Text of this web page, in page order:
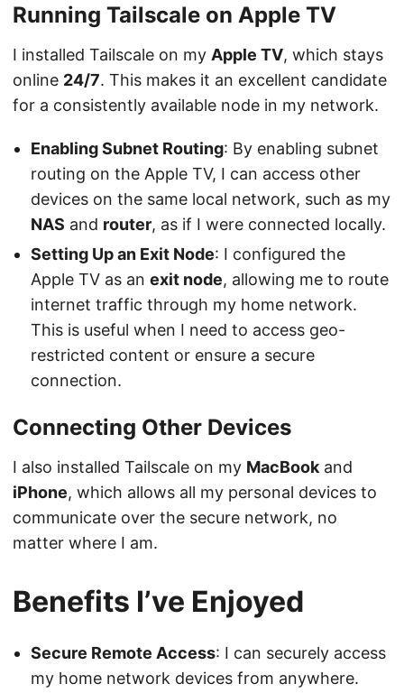
Running Tailscale on Apple TV
I installed Tailscale on my Apple TV, which stays
online 24/7. This makes it an excellent candidate
for a consistently available node in my network.
Enabling Subnet Routing: By enabling subnet
routing on the Apple TV, I can access other
devices on the same local network, such as my
NAS and router, as if I were connected locally.
Setting Up an Exit Node: I configured the
Apple TV as an exit node, allowing me to route
internet traffic through my home network.
This is useful when I need to access geo-
restricted content or ensure a secure
connection.
Connecting Other Devices
I also installed Tailscale on my MacBookand
iPhone, which allows all my personal devices to
communicate over the secure network, no
matter where I am.
Benefits I’ve Enjoyed
Secure Remote Access: I can securely access
my home network devices from anywhere.